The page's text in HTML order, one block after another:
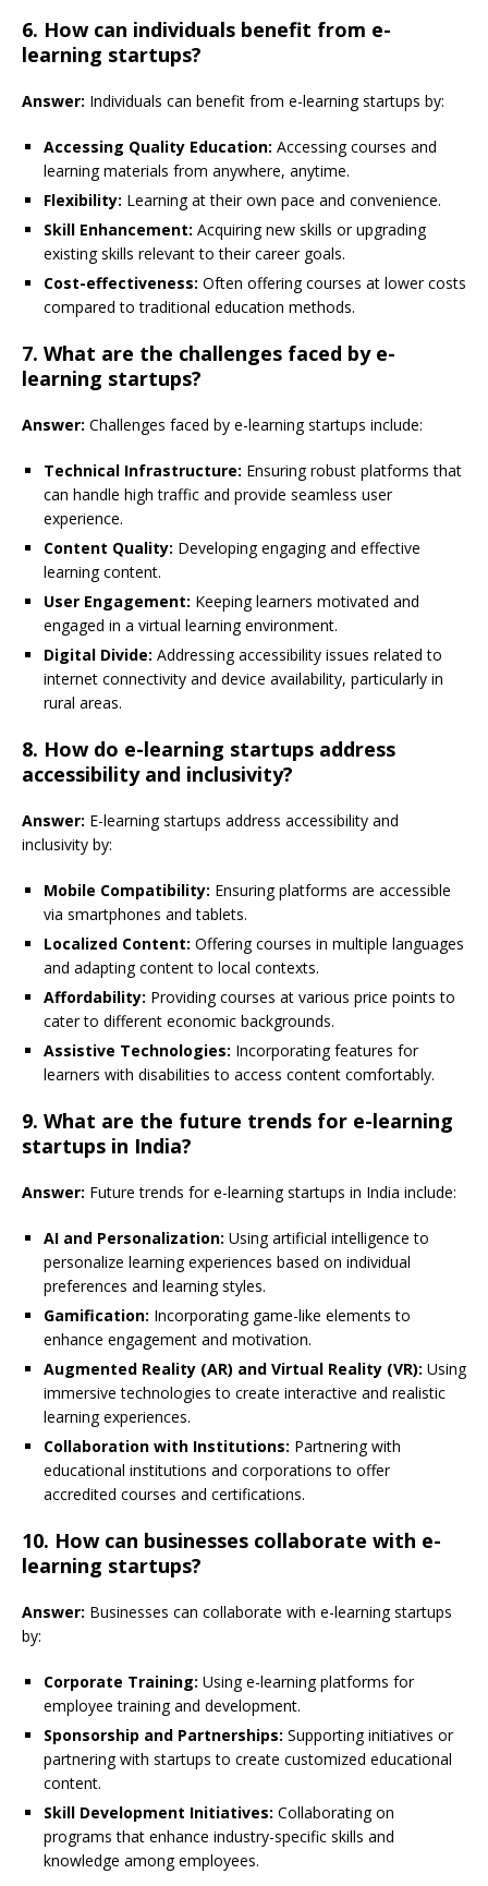
6. How can individuals benefit from e-
learning startups?
Answer: Individuals can benefit from e-learning startups by:
Accessing Quality Education: Accessing courses and
learning materials from anywhere, anytime.
Flexibility: Learning at their own pace and convenience.
Skill Enhancement: Acquiring new skills or upgrading
existing skills relevant to their career goals.
Cost-effectiveness: Often offering courses at lower costs
compared to traditional education methods.
7. What are the challenges faced by e-
learning startups?
Answer: Challenges faced by e-learning startups include:
Technical Infrastructure: Ensuring robust platforms that
can handle high traffic and provide seamless user
experience.
Content Quality: Developing engaging and effective
learning content.
User Engagement: Keeping learners motivated and
engaged in a virtual learning environment.
Digital Divide: Addressing accessibility issues related to
internet connectivity and device availability, particularly in
rural areas.
8. How do e-learning startups address
accessibility and inclusivity?
Answer: E-learning startups address accessibility and
inclusivity by:
Mobile Compatibility: Ensuring platforms are accessible
via smartphones and tablets.
Localized Content: Offering courses in multiple languages
and adapting content to local contexts.
Affordability: Providing courses at various price points to
cater to different economic backgrounds.
Assistive Technologies: Incorporating features for
learners with disabilities to access content comfortably.
9. What are the future trends for e-learning
startups in India?
Answer: Future trends for e-learning startups in India include:
AI and Personalization: Using artificial intelligence to
personalize learning experiences based on individual
preferences and learning styles.
Gamification: Incorporating game-like elements to
enhance engagement and motivation.
Augmented Reality (AR) and Virtual Reality (VR): Using
immersive technologies to create interactive and realistic
learning experiences.
Collaboration with Institutions: Partnering with
educational institutions and corporations to offer
accredited courses and certifications.
10. How can businesses collaborate with e-
learning startups?
Answer: Businesses can collaborate with e-learning startups
by:
Corporate Training: Using e-learning platforms for
employee training and development.
Sponsorship and Partnerships: Supporting initiatives or
partnering with startups to create customized educational
content.
Skill Development Initiatives: Collaborating on
programs that enhance industry-specific skills and
knowledge among employees.